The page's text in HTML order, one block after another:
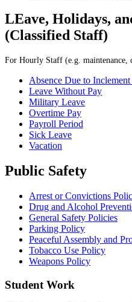
LEave, Holidays,
(Classified Staff)
For Hourly Staff (e.g. maintenance,
Absence Due to Inclement
Leave Without Pay
Military Leave
Overtime Pay
Payroll Period
Sick Leave
Vacation
Public Safety
Arrest or Convictions
Drug and Alcohol
General Safety Policies
Parking Policy
Peaceful Assembly and
Tobacco Use Policy
Weapons Policy
Student Work